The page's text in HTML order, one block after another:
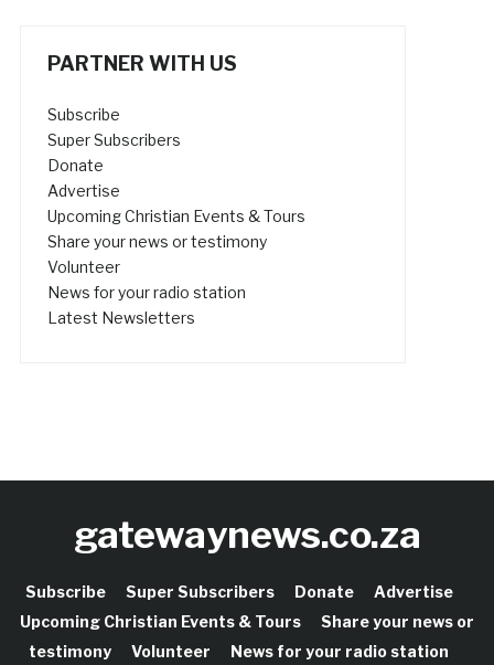
PARTNER WITH US
Subscribe
Super Subscribers
Donate
Advertise
Upcoming Christian Events & Tours
Share your news or testimony
Volunteer
News for your radio station
Latest Newsletters
gatewaynews.co.za
Subscribe Super Subscribers Donate
Advertise
Upcoming Christian Events & Tours
Share your news or
testimony
Volunteer News for your radio station